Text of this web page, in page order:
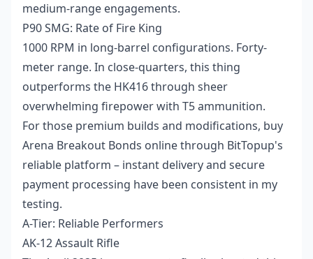
medium-range engagements.
P90 SMG: Rate of Fire King
1000 RPM in long-barrel configurations. Forty-
meter range. In close-quarters, this thing
outperforms the HK416 through sheer
overwhelming firepower with T5 ammunition.
For those premium builds and modifications, buy
Arena Breakout Bonds onlinethrough BitTopup's
reliable platform – instant delivery and secure
payment processing have been consistent in my
testing.
A-Tier: Reliable Performers
AK-12 Assault Rifle